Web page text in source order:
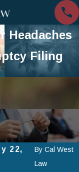
Headaches
Filing
22,
By Cal West
Law
Avoid Common
When Filing
7 Bankruptcy